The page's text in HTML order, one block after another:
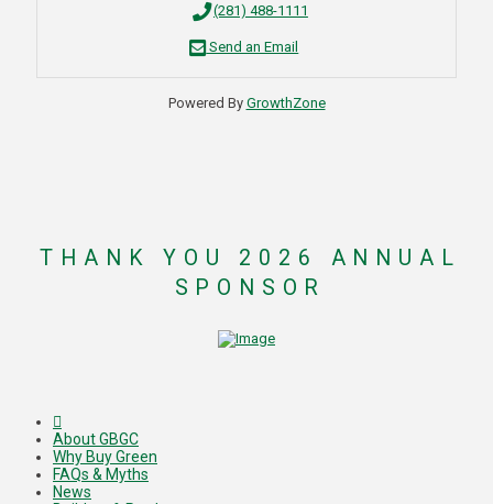
(281) 488-1111
Send an Email
Powered By GrowthZone
THANK YOU 2026 ANNUAL
SPONSOR
About GBGC
Why Buy Green
FAQs & Myths
News